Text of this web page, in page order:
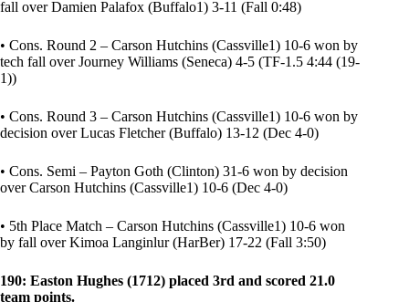
fall over Damien Palafox (Buffalo1) 3-11 (Fall 0:48)
• Cons. Round 2 – Carson Hutchins (Cassville1) 10-6 won by
tech fall over Journey Williams (Seneca) 4-5 (TF-1.5 4:44 (19-
1))
• Cons. Round 3 – Carson Hutchins (Cassville1) 10-6 won by
decision over Lucas Fletcher (Buffalo) 13-12 (Dec 4-0)
• Cons. Semi – Payton Goth (Clinton) 31-6 won by decision
over Carson Hutchins (Cassville1) 10-6 (Dec 4-0)
• 5th Place Match – Carson Hutchins (Cassville1) 10-6 won
by fall over Kimoa Langinlur (HarBer) 17-22 (Fall 3:50)
190: Easton Hughes (1712) placed 3rd and scored 21.0
team points.